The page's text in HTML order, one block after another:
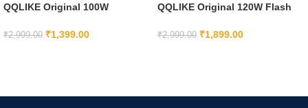
QQLIKE Original 100W
OnePlus 11R, OnePlus 11,
₹2,999.00 ₹1,399.00
QQLIKE Original 120W Flash
with Cable Compatible with
₹2,999.00 ₹1,899.00